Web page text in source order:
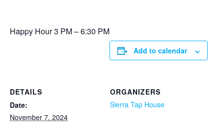
Happy Hour 3 PM – 6:30 PM
Add to calendar
DETAILS
Date:
November 7, 2024
ORGANIZERS
Sierra Tap House